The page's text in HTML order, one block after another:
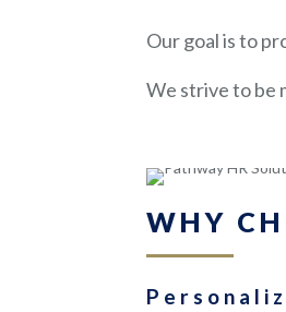
Our goal is to
We strive to be
WHY